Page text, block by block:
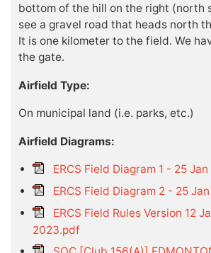
bottom of the hill on the right (north
see a gravel road that heads north
It is one kilometer to the field. We
the gate.
Airfield Type:
On municipal land (i.e. parks, etc.)
Airfield Diagrams:
ERCS Field Diagram 1 - 25
ERCS Field Diagram 2 - 25
ERCS Field Rules Version 12
2023.pdf